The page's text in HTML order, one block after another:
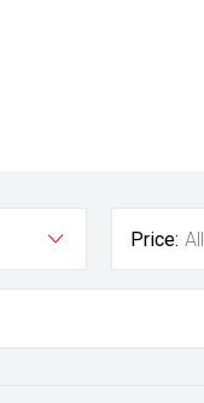
Price: All